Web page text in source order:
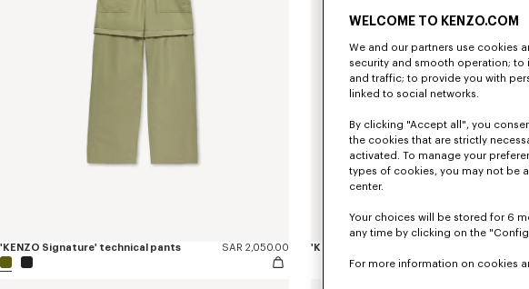
'KENZO Signature' technical pants SAR 2,050.00 'KENZO Sounds' elasticated shorts in silk
WELCOME TO KENZO.COM
We and our partners use cookies
security and smooth operation; to
and traffic; to provide you with
linked to social networks.
By clicking "Accept all", you
the cookies that are strictly
activated. To manage your
types of cookies, you may not be
center.
Your choices will be stored for 6
any time by clicking on the
For more information on cookies